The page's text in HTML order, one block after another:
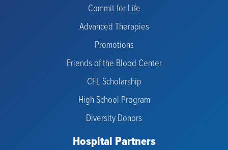
Commit for Life
Advanced Therapies
Promotions
Friends of the Blood Center
CFL Scholarship
High School Program
Diversity Donors
Hospital Partners